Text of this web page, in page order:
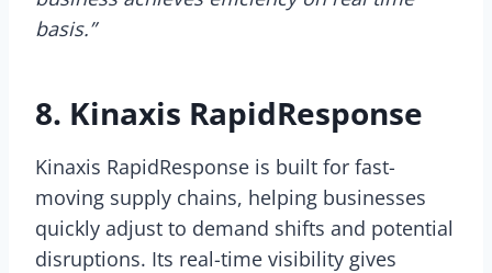
basis.”
8. Kinaxis RapidResponse
Kinaxis RapidResponse is built for fast-
moving supply chains, helping businesses
quickly adjust to demand shifts and potential
disruptions. Its real-time visibility gives